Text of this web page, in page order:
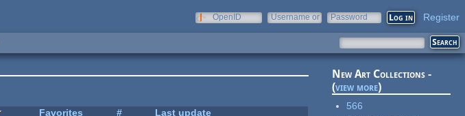
OpenID
Username or
Password Register
Favorites #
Last update
New Art Collections -
(view more)
566